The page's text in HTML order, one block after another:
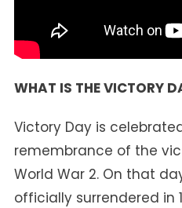
WHAT IS THE VICTORY
Victory Day is
remembrance of the
World War 2. On that
officially surrendered in